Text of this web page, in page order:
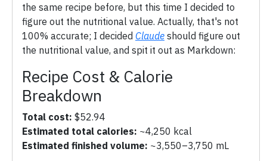
the same recipe before, but this time I decided to
figure out the nutritional value. Actually, that's not
100% accurate; I decided Claude should figure out
the nutritional value, and spit it out as Markdown:
Recipe Cost & Calorie
Breakdown
Total cost: $52.94
Estimated total calories: ~4,250 kcal
Estimated finished volume: ~3,550–3,750 mL